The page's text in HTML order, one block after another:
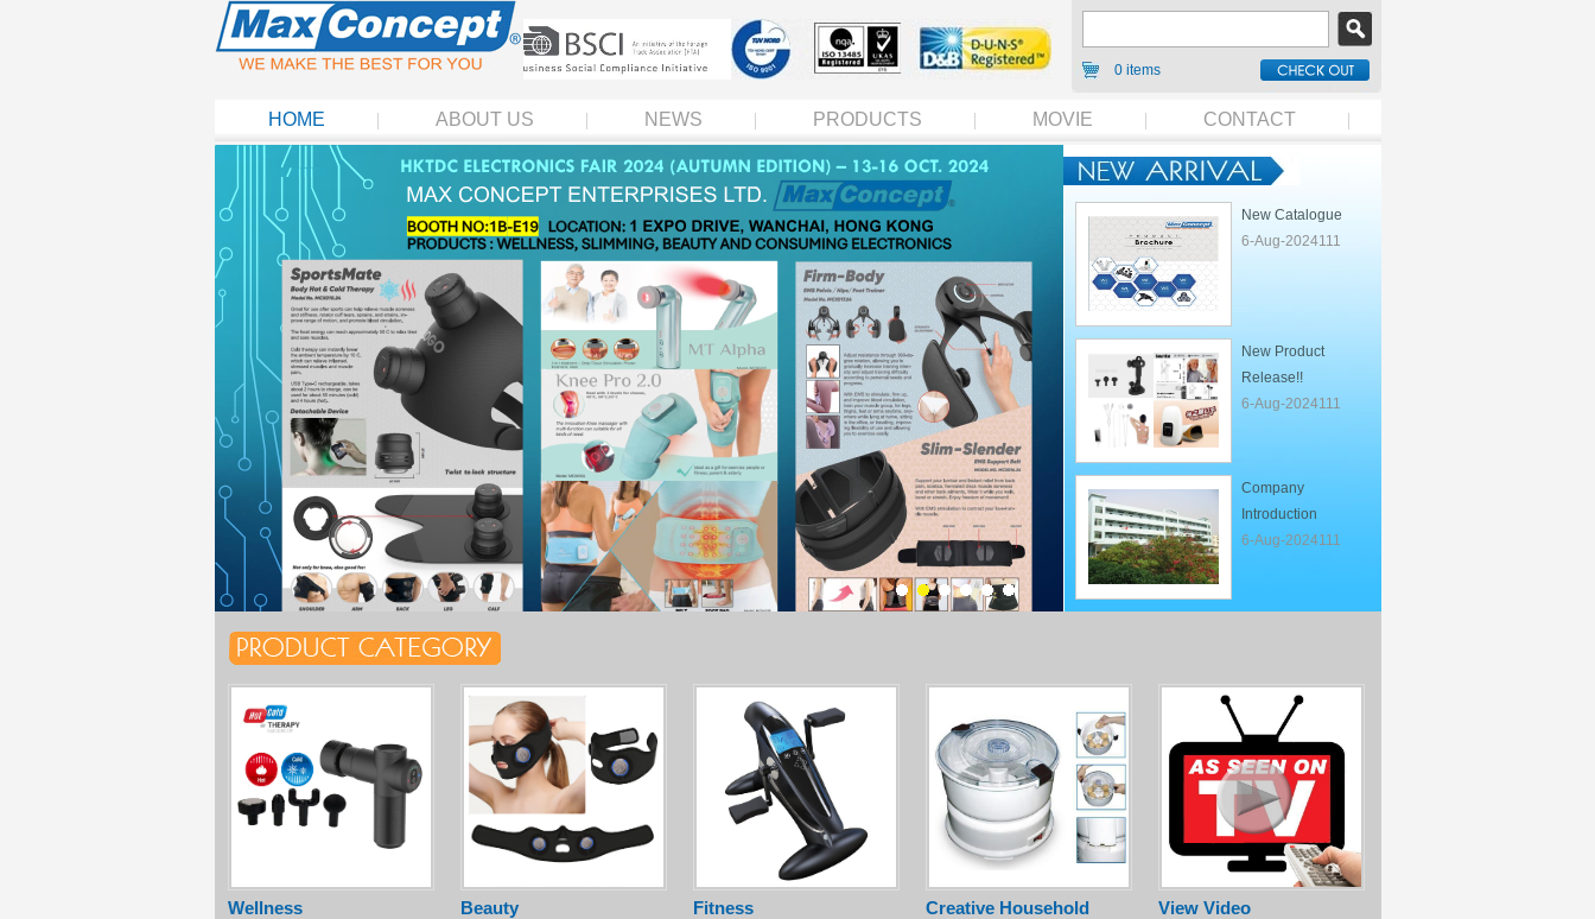
0 items
HOME ABOUT US NEWS PRODUCTS MOVIE CONTACT
New Catalogue
6-Aug-2024111
New Product
Release!!
6-Aug-2024111
Company
Introduction
6-Aug-2024111
Wellness Beauty Fitness Creative Household View Video